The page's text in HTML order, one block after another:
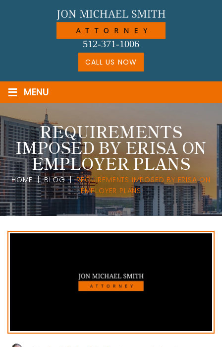
512-371-1006
CALL US NOW
≡ MENU
REQUIREMENTS
IMPOSED BY ERISA ON
EMPLOYER PLANS
HOME|BLOG|REQUIREMENTS IMPOSED BY ERISA ON
EMPLOYER PLANS